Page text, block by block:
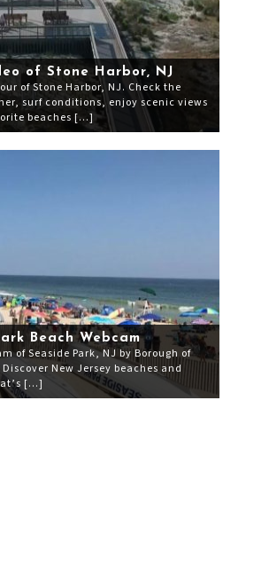
of Stone Harbor, NJ
of Stone Harbor, NJ. Check the
surf conditions, enjoy scenic views
beaches […]
Beach Webcam
of Seaside Park, NJ by Borough of
New Jersey beaches and
[…]